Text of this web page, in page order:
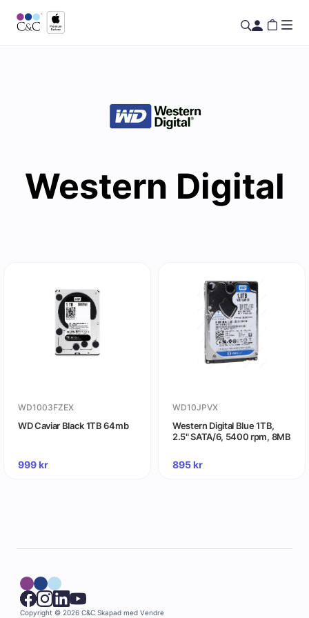
Western Digital
WD1003FZEX
WD Caviar Black 1TB 64mb
999kr
WD10JPVX
Western Digital Blue 1TB,
2.5" SATA/6, 5400 rpm, 8MB
895kr
Copyright © 2026 C&C Skapad med Vendre